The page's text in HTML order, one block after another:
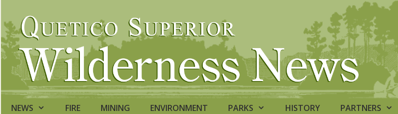
to
content
NEWS FIRE MINING ENVIRONMENT PARKS HISTORY PARTNERS